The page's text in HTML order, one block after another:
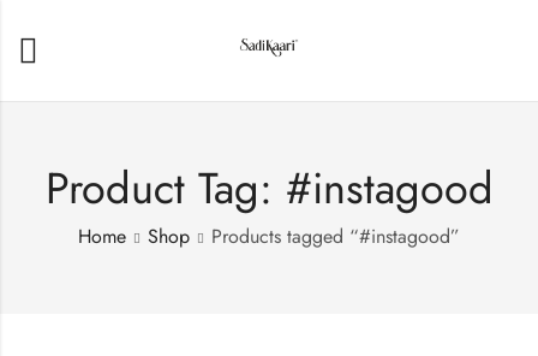
Product Tag: #instagood
Home Shop Products tagged “#instagood”